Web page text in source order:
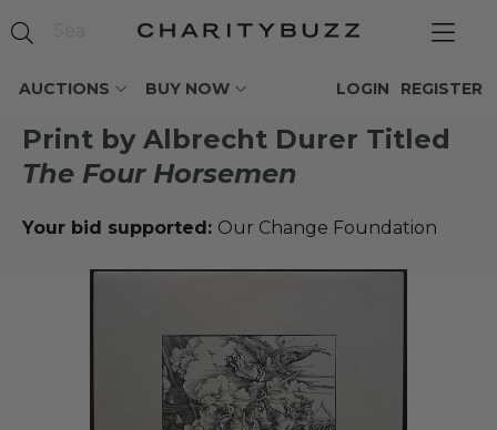
AUCTIONS BUY NOW REGISTER
LOGIN
Print by Albrecht Durer Titled
The Four Horsemen
Your bid supported: Our Change Foundation